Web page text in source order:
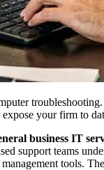
your firm to
business IT
support teams
tools.